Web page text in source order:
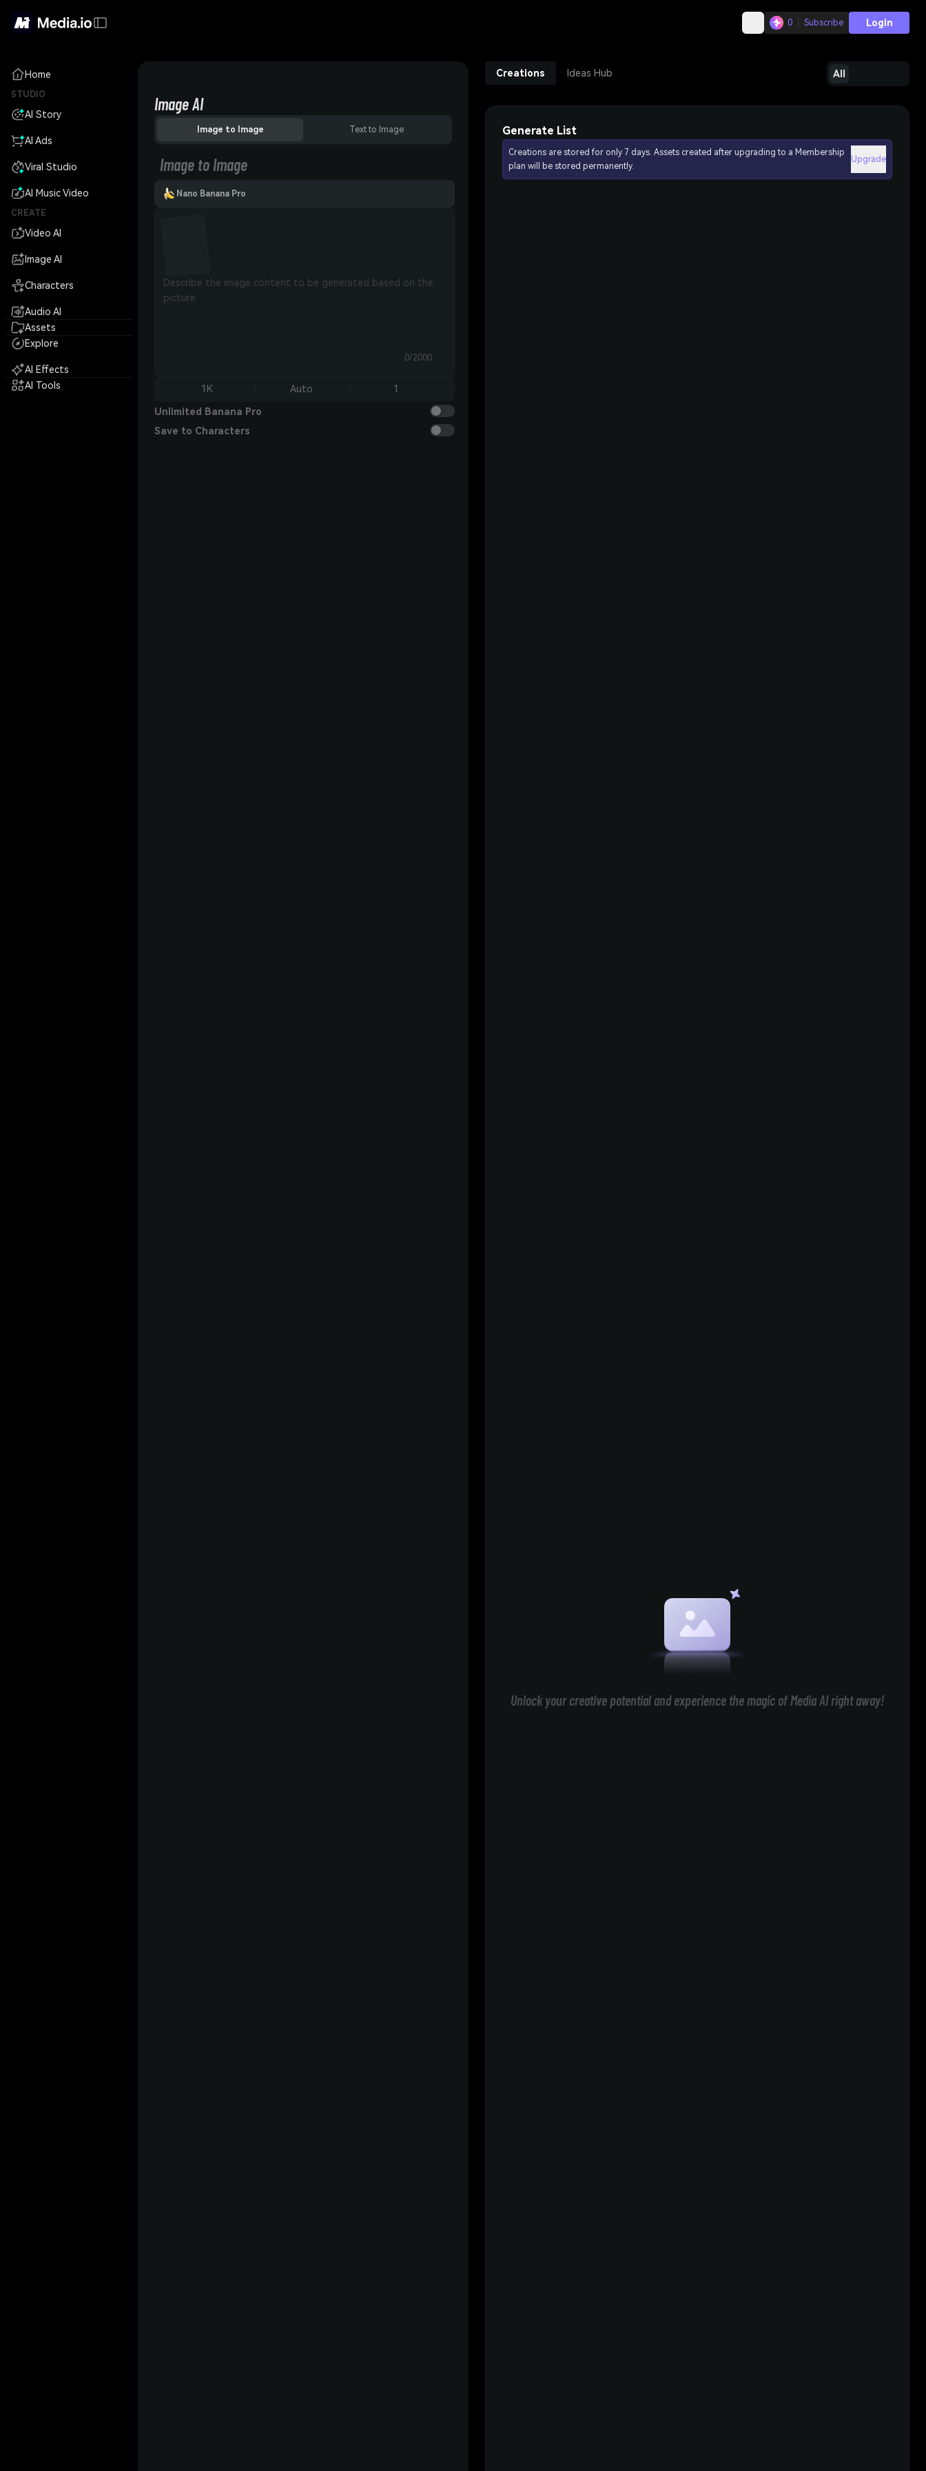
0 Subscribe Login
Home
STUDIO
AI Story
AI Ads
Viral Studio
AI Music Video
CREATE
Video AI
Image AI
Characters
Audio AI
Assets
Explore
AI Effects
AI Tools
Image AI
Image to Image Text to Image
Image to Image
Nano Banana Pro
0/2000
1K Auto 1
Unlimited Banana Pro
Save to Characters
Creations Ideas Hub All
Generate List
Creations are stored for only 7 days. Assets created after upgrading to a Membership
plan will be stored permanently.
Upgrade
Unlock your creative potential and experience the magic of Media AI right away!